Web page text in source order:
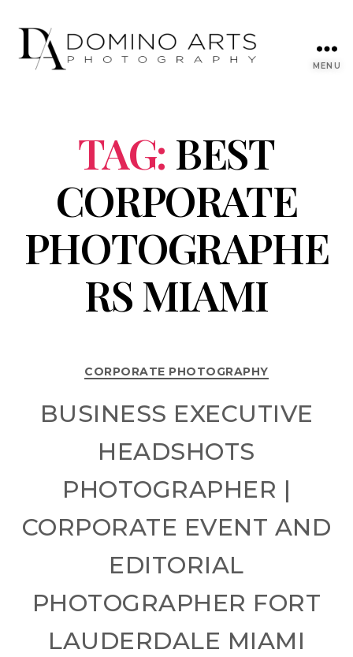
MENU
TAG: BEST
CORPORATE
PHOTOGRAPHE
RS MIAMI
CORPORATE PHOTOGRAPHY
BUSINESS EXECUTIVE
HEADSHOTS
PHOTOGRAPHER |
CORPORATE EVENT AND
EDITORIAL
PHOTOGRAPHER FORT
LAUDERDALE MIAMI